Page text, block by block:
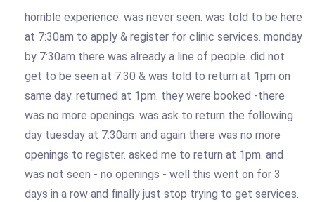
horrible experience. was never seen. was told to be here
at 7:30am to apply & register for clinic services. monday
by 7:30am there was already a line of people. did not
get to be seen at 7:30 & was told to return at 1pm on
same day. returned at 1pm. they were booked -there
was no more openings. was ask to return the following
day tuesday at 7:30am and again there was no more
openings to register. asked me to return at 1pm. and
was not seen - no openings - well this went on for 3
days in a row and finally just stop trying to get services.